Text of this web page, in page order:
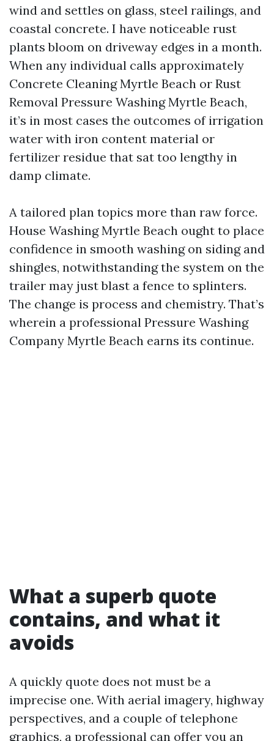
wind and settles on glass, steel railings, and
coastal concrete. I have noticeable rust
plants bloom on driveway edges in a month.
When any individual calls approximately
Concrete Cleaning Myrtle Beach or Rust
Removal Pressure Washing Myrtle Beach,
it’s in most cases the outcomes of irrigation
water with iron content material or
fertilizer residue that sat too lengthy in
damp climate.
A tailored plan topics more than raw force.
House Washing Myrtle Beach ought to place
confidence in smooth washing on siding and
shingles, notwithstanding the system on the
trailer may just blast a fence to splinters.
The change is process and chemistry. That’s
wherein a professional Pressure Washing
Company Myrtle Beach earns its continue.
What a superb quote
contains, and what it
avoids
A quickly quote does not must be a
imprecise one. With aerial imagery, highway
perspectives, and a couple of telephone
graphics, a professional can offer you an